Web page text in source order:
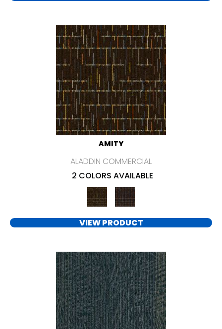
AMITY
ALADDIN COMMERCIAL
2 COLORS AVAILABLE
VIEW PRODUCT